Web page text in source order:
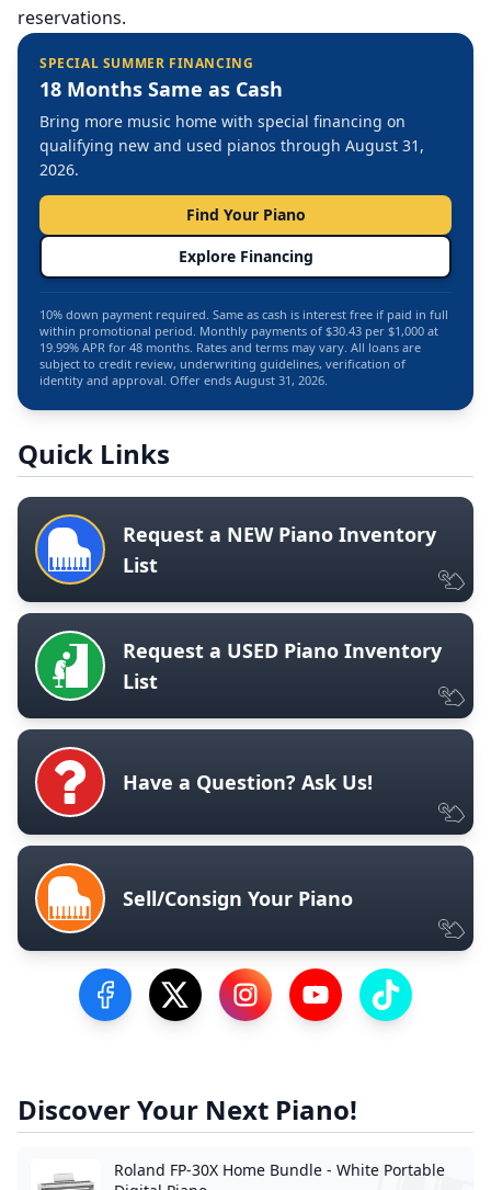
reservations.
SPECIAL SUMMER FINANCING
18 Months Same as Cash
Bring more music home with special financing on
qualifying new and used pianos through August 31,
2026.
Find Your Piano
Explore Financing
10% down payment required. Same as cash is interest free if paid in full
within promotional period. Monthly payments of $30.43 per $1,000 at
19.99% APR for 48 months. Rates and terms may vary. All loans are
subject to credit review, underwriting guidelines, verification of
identity and approval. Offer ends August 31, 2026.
Quick Links
Request a NEW Piano Inventory
List
Request a USED Piano Inventory
List
Have a Question? Ask Us!
Sell/Consign Your Piano
Visit our Facebook Page
Visit our Twitter Profile
Visit our Instagram Profile
Visit our YouTube
Visit our
Discover Your Next Piano!
Roland FP-30X Home Bundle - White Portable